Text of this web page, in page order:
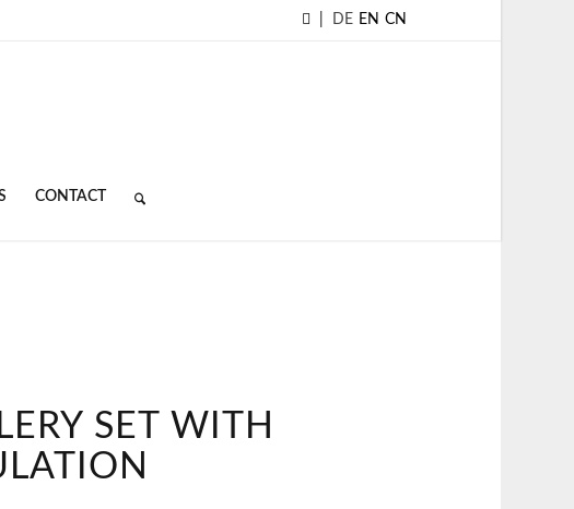
DE EN CN
CONTACT
SET WITH